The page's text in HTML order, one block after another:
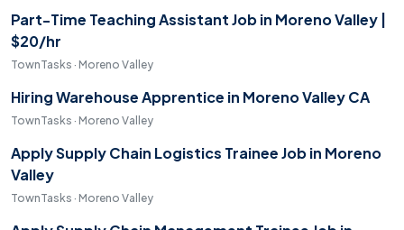
Part-Time Teaching Assistant Job in Moreno Valley |
$20/hr
TownTasks · Moreno Valley
Hiring Warehouse Apprentice in Moreno Valley CA
TownTasks · Moreno Valley
Apply Supply Chain Logistics Trainee Job in Moreno
Valley
TownTasks · Moreno Valley